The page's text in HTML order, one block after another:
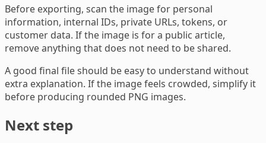
Before exporting, scan the image for personal
information, internal IDs, private URLs, tokens, or
customer data. If the image is for a public article,
remove anything that does not need to be shared.
A good final file should be easy to understand without
extra explanation. If the image feels crowded, simplify it
before producing rounded PNG images.
Next step